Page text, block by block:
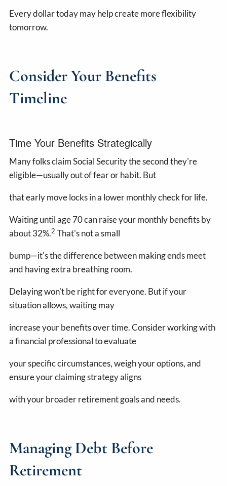
Every dollar today may help create more flexibility
tomorrow.
Consider Your Benefits
Timeline
Time Your Benefits Strategically
Many folks claim Social Security the second they're
eligible—usually out of fear or habit. But
that early move locks in a lower monthly check for life.
Waiting until age 70 can raise your monthly benefits by
about 32%.2 That's not a small
bump—it's the difference between making ends meet
and having extra breathing room.
Delaying won't be right for everyone. But if your
situation allows, waiting may
increase your benefits over time. Consider working with
a financial professional to evaluate
your specific circumstances, weigh your options, and
ensure your claiming strategy aligns
with your broader retirement goals and needs.
Managing Debt Before
Retirement